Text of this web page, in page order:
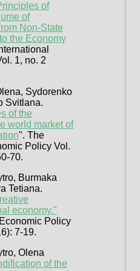
of
of
Non-State
the Economy
1, no. 2
Sydorenko
Svitlana.
of the
world market of
". The
Policy Vol.
70.
Burmaka
Tetiana.
economy."
Policy
7-19.
Olena
of the